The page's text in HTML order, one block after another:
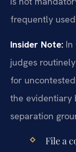
frequently
Insider Note:
judges
for
the evidentiary
separation
File a